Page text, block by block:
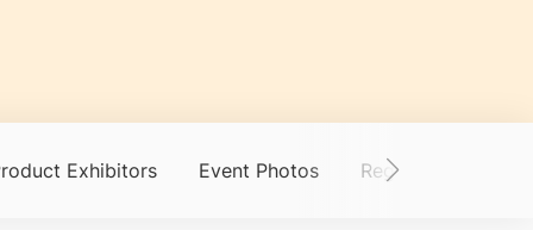
Exhibitors Event Photos Registration